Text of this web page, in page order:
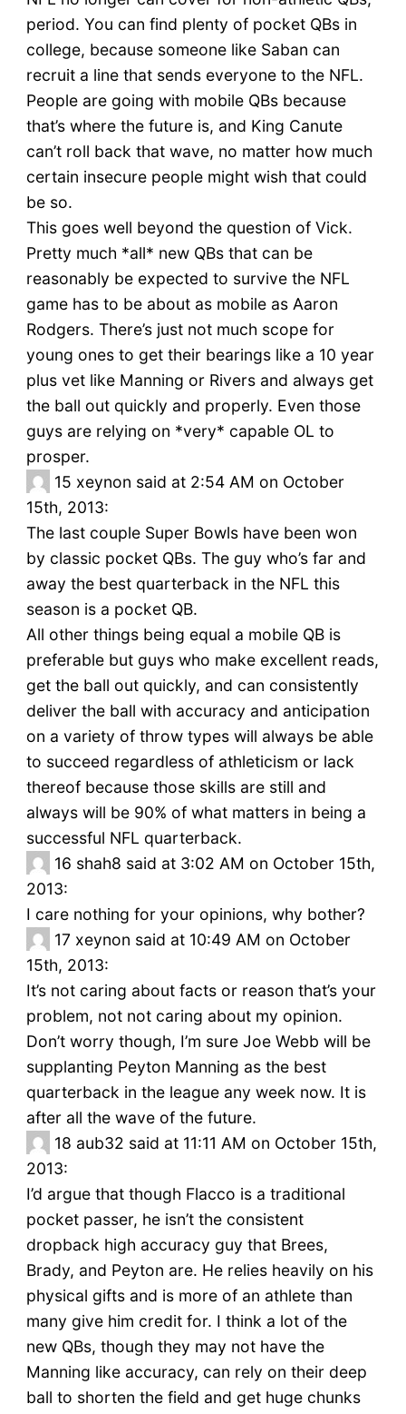
period. You can find plenty of pocket QBs in
college, because someone like Saban can
recruit a line that sends everyone to the NFL.
People are going with mobile QBs because
that’s where the future is, and King Canute
can’t roll back that wave, no matter how much
certain insecure people might wish that could
be so.
This goes well beyond the question of Vick.
Pretty much *all* new QBs that can be
reasonably be expected to survive the NFL
game has to be about as mobile as Aaron
Rodgers. There’s just not much scope for
young ones to get their bearings like a 10 year
plus vet like Manning or Rivers and always get
the ball out quickly and properly. Even those
guys are relying on *very* capable OL to
prosper.
15 xeynon said at 2:54 AM on October
15th, 2013:
The last couple Super Bowls have been won
by classic pocket QBs. The guy who’s far and
away the best quarterback in the NFL this
season is a pocket QB.
All other things being equal a mobile QB is
preferable but guys who make excellent reads,
get the ball out quickly, and can consistently
deliver the ball with accuracy and anticipation
on a variety of throw types will always be able
to succeed regardless of athleticism or lack
thereof because those skills are still and
always will be 90% of what matters in being a
successful NFL quarterback.
16 shah8 said at 3:02 AM on October 15th,
2013:
I care nothing for your opinions, why bother?
17 xeynon said at 10:49 AM on October
15th, 2013:
It’s not caring about facts or reason that’s your
problem, not not caring about my opinion.
Don’t worry though, I’m sure Joe Webb will be
supplanting Peyton Manning as the best
quarterback in the league any week now. It is
after all the wave of the future.
18 aub32 said at 11:11 AM on October 15th,
2013:
I’d argue that though Flacco is a traditional
pocket passer, he isn’t the consistent
dropback high accuracy guy that Brees,
Brady, and Peyton are. He relies heavily on his
physical gifts and is more of an athlete than
many give him credit for. I think a lot of the
new QBs, though they may not have the
Manning like accuracy, can rely on their deep
ball to shorten the field and get huge chunks